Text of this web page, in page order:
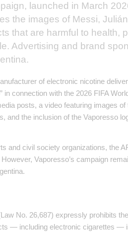
launched in March
the images of Messi,
that are harmful to health,
Advertising and brand
of electronic nicotine
in connection with the 2026 FIFA
posts, a video featuring images of
the inclusion of the Vaporesso
and civil society organizations, the
Vaporesso’s campaign
No. 26,687) expressly prohibits
— including electronic cigarettes —